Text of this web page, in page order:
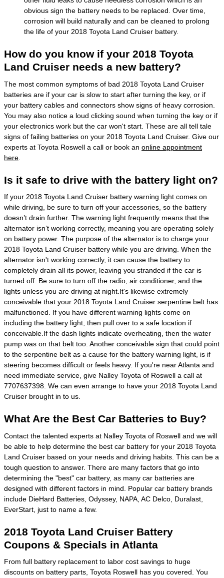
obvious sign the battery needs to be replaced. Over time,
corrosion will build naturally and can be cleaned to prolong
the life of your 2018 Toyota Land Cruiser battery.
How do you know if your 2018 Toyota
Land Cruiser needs a new battery?
The most common symptoms of bad 2018 Toyota Land Cruiser
batteries are if your car is slow to start after turning the key, or if
your battery cables and connectors show signs of heavy corrosion.
You may also notice a loud clicking sound when turning the key or if
your electronics work but the car won't start. These are all tell tale
signs of failing batteries on your 2018 Toyota Land Cruiser. Give our
experts at Toyota Roswell a call or book an online appointment
here
Is it safe to drive with the battery light on?
If your 2018 Toyota Land Cruiser battery warning light comes on
while driving, be sure to turn off your accessories, so the battery
doesn’t drain further. The warning light frequently means that the
alternator isn’t working correctly, meaning you are operating solely
on battery power. The purpose of the alternator is to charge your
2018 Toyota Land Cruiser battery while you are driving. When the
alternator isn't working correctly, it can cause the battery to
completely drain all its power, leaving you stranded if the car is
turned off. Be sure to turn off the radio, air conditioner, and the
lights unless you are driving at night.It's likewise extremely
conceivable that your 2018 Toyota Land Cruiser serpentine belt has
malfunctioned. If you have different warning lights come on
including the battery light, then pull over to a safe location if
conceivable.If the dash lights indicate overheating, then the water
pump was on that belt too. Another conceivable sign that could point
to the serpentine belt as a cause for the battery warning light, is if
steering becomes difficult or feels heavy. If you're near Atlanta and
need immediate service, give Nalley Toyota of Roswell a call at
7707637398. We can even arrange to have your 2018 Toyota Land
Cruiser brought in to us.
What Are the Best Car Batteries to Buy?
Contact the talented experts at Nalley Toyota of Roswell and we will
be able to help determine the best car battery for your 2018 Toyota
Land Cruiser based on your needs and driving habits. This can be a
tough question to answer. There are many factors that go into
determining the "best" car battery, as many car batteries are
designed with different factors in mind. Popular car battery brands
include DieHard Batteries, Odyssey, NAPA, AC Delco, Duralast,
EverStart, just to name a few.
2018 Toyota Land Cruiser Battery
Coupons & Specials in Atlanta
From full battery replacement to labor cost savings to huge
discounts on battery parts, Toyota Roswell has you covered. You